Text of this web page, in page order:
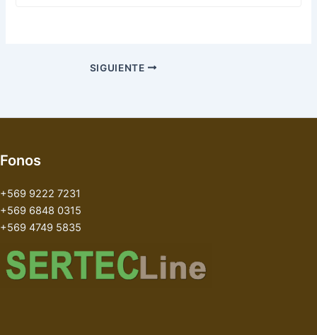
SIGUIENTE
Fonos
+569 9222 7231
+569 6848 0315
+569 4749 5835